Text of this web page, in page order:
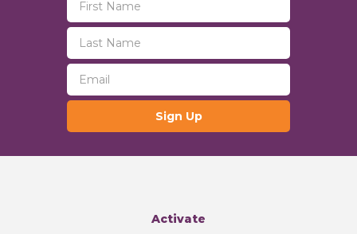
Sign Up
Activate